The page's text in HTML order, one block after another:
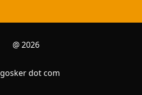
@ 2026
gosker dot com